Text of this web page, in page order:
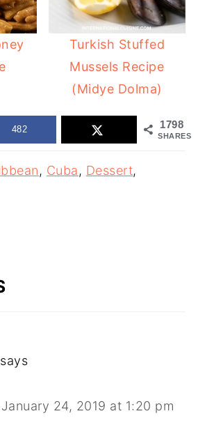
Turkish Stuffed
Mussels Recipe
(Midye Dolma)
1798
SHARES
482
, Cuba, Dessert,
says
January 24, 2019 at 1:20 pm